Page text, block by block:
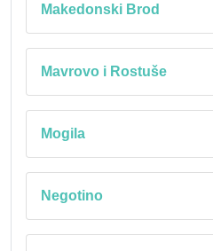
Makedonski Brod
Mavrovo i Rostuše
Mogila
Negotino